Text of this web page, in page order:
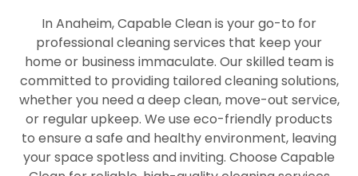
In Anaheim, Capable Clean is your go-to for
professional cleaning services that keep your
home or business immaculate. Our skilled team is
committed to providing tailored cleaning solutions,
whether you need a deep clean, move-out service,
or regular upkeep. We use eco-friendly products
to ensure a safe and healthy environment, leaving
your space spotless and inviting. Choose Capable